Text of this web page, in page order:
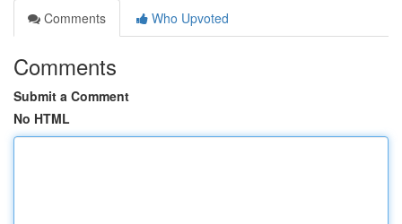
Comments
Who Upvoted
Comments
Submit a Comment
No HTML